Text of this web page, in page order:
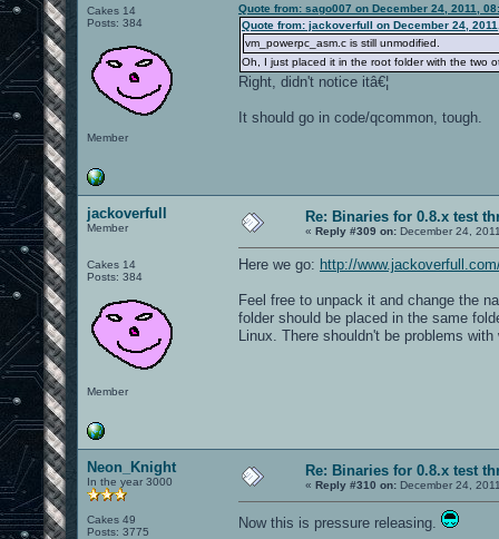
Cakes 14
Posts: 384
Member
Quote from: sago007 on December 24, 2011,
Quote from: jackoverfull on December 24,
vm_powerpc_asm.c is still unmodified.
Oh, I just placed it in the root folder with the two
Right, didn't notice itâ€¦
It should go in code/qcommon, tough.
jackoverfull
Member
Cakes 14
Posts: 384
Member
Re: Binaries for 0.8.x test
« Reply #309 on: December 24,
Here we go: http://
Feel free to unpack it and change the
folder should be placed in the same
Linux. There shouldn't be problems
Neon_Knight
In the year 3000
Cakes 49
Posts: 3775
Re: Binaries for 0.8.x test
« Reply #310 on: December 24,
Now this is pressure releasing.